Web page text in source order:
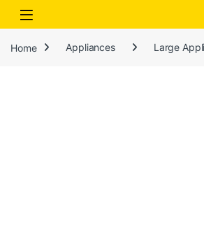
Open
Home Appliances Large